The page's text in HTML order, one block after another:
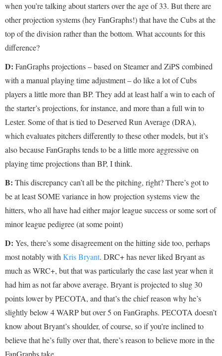
when you’re talking about starters over the age of 33. But there are
other projection systems (hey FanGraphs!) that have the Cubs at the
top of the division rather than the bottom. What accounts for this
difference?
D: FanGraphs projections – based on Steamer and ZiPS combined
with a manual playing time adjustment – do like a lot of Cubs
players a little more than BP. They add at least half a win to each of
the starter’s projections, for instance, and more than a full win to
Lester. Some of that is tied to Deserved Run Average (DRA),
which evaluates pitchers differently to these other models, but it’s
also because FanGraphs tends to be a little more aggressive on
playing time projections than BP, I think.
B: This discrepancy can’t all be the pitching, right? There’s got to
be at least SOME variance in how projection systems view the
hitters, who all have had either major league success or some sort of
minor league pedigree (at some point)
D: Yes, there’s some disagreement on the hitting side too, perhaps
most notably with Kris Bryant. DRC+ has never liked Bryant as
much as WRC+, but that was particularly the case last year when it
had him as not far above average. Bryant is projected to slug 30
points lower by PECOTA, and that’s the chief reason why he’s
slightly below 4 WARP but over 5 on FanGraphs. PECOTA doesn’t
know about Bryant’s shoulder, of course, so if you’re inclined to
believe that he’s fully over that, there’s reason to believe more in the
FanGraphs take.